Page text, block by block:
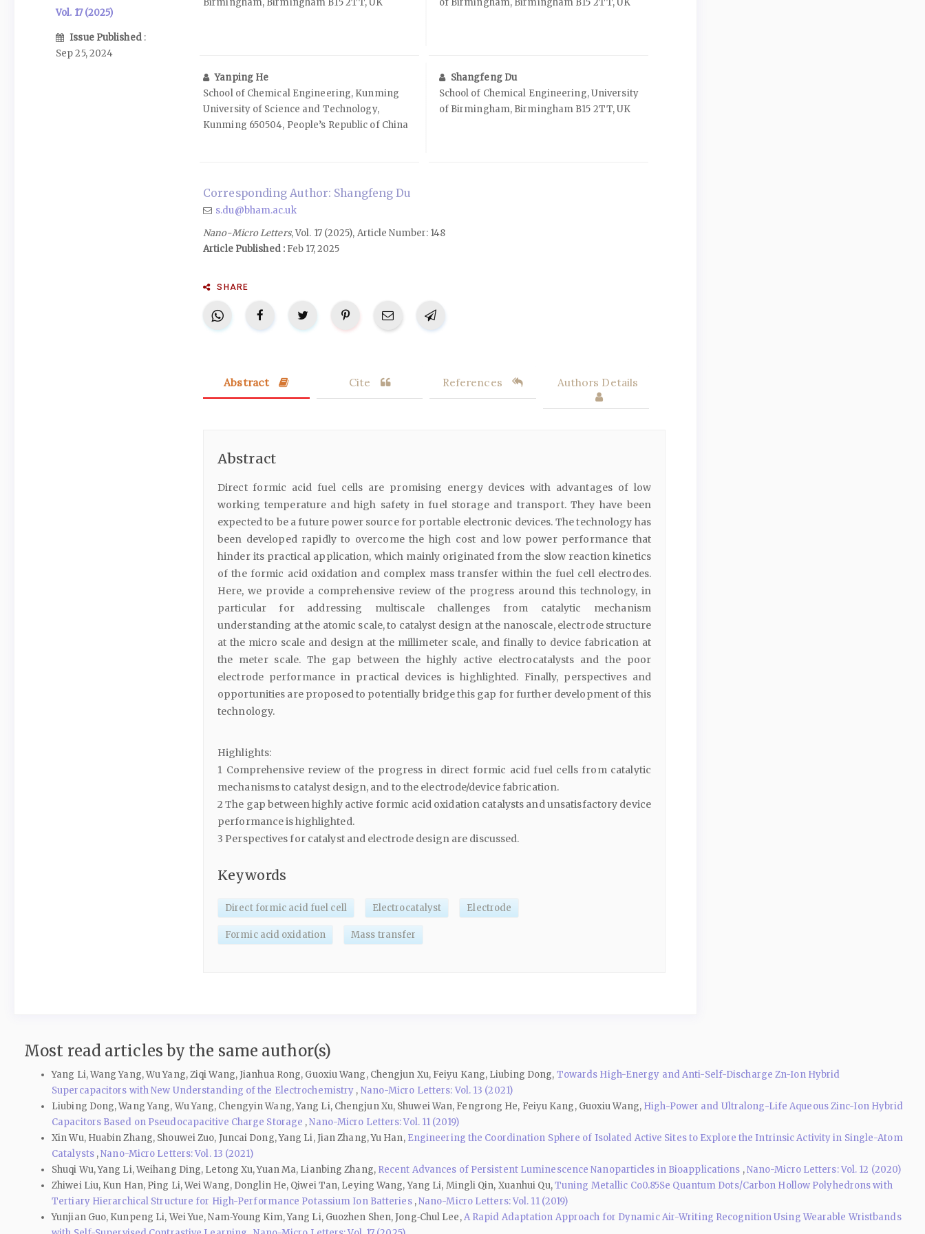
Vol. 17 (2025)
Issue Published :
Sep 25, 2024
Birmingham, Birmingham B15 2TT, UK
of Birmingham, Birmingham B15 2TT, UK
Yanping He
School of Chemical Engineering, Kunming
University of Science and Technology,
Kunming 650504, People’s Republic of China
Shangfeng Du
School of Chemical Engineering, University
of Birmingham, Birmingham B15 2TT, UK
Corresponding Author: Shangfeng Du
s.du@bham.ac.uk
Nano-Micro Letters, Vol. 17 (2025), Article Number: 148
Article Published :Feb 17, 2025
SHARE
Abstract Cite References Authors Details
Abstract
Direct formic acid fuel cells are promising energy devices with advantages of low
working temperature and high safety in fuel storage and transport. They have been
expected to be a future power source for portable electronic devices. The technology has
been developed rapidly to overcome the high cost and low power performance that
hinder its practical application, which mainly originated from the slow reaction kinetics
of the formic acid oxidation and complex mass transfer within the fuel cell electrodes.
Here, we provide a comprehensive review of the progress around this technology, in
particular for addressing multiscale challenges from catalytic mechanism
understanding at the atomic scale, to catalyst design at the nanoscale, electrode structure
at the micro scale and design at the millimeter scale, and finally to device fabrication at
the meter scale. The gap between the highly active electrocatalysts and the poor
electrode performance in practical devices is highlighted. Finally, perspectives and
opportunities are proposed to potentially bridge this gap for further development of this
technology.
Highlights:
1 Comprehensive review of the progress in direct formic acid fuel cells from catalytic
mechanisms to catalyst design, and to the electrode/device fabrication.
2 The gap between highly active formic acid oxidation catalysts and unsatisfactory device
performance is highlighted.
3 Perspectives for catalyst and electrode design are discussed.
Keywords
Direct formic acid fuel cell Electrocatalyst Electrode
Formic acid oxidation Mass transfer
Most read articles by the same author(s)
Yang Li, Wang Yang, Wu Yang, Ziqi Wang, Jianhua Rong, Guoxiu Wang, Chengjun Xu, Feiyu Kang, Liubing Dong, Towards High-Energy and Anti-Self-Discharge Zn-Ion Hybrid
Supercapacitors with New Understanding of the Electrochemistry , Nano-Micro Letters: Vol. 13 (2021)
Liubing Dong, Wang Yang, Wu Yang, Chengyin Wang, Yang Li, Chengjun Xu, Shuwei Wan, Fengrong He, Feiyu Kang, Guoxiu Wang, High-Power and Ultralong-Life Aqueous Zinc-Ion Hybrid
Capacitors Based on Pseudocapacitive Charge Storage ,Nano-Micro Letters: Vol. 11 (2019)
Xin Wu, Huabin Zhang, Shouwei Zuo, Juncai Dong, Yang Li, Jian Zhang, Yu Han, Engineering the Coordination Sphere of Isolated Active Sites to Explore the Intrinsic Activity in Single-Atom
Catalysts ,Nano-Micro Letters: Vol. 13 (2021)
Shuqi Wu, Yang Li, Weihang Ding, Letong Xu, Yuan Ma, Lianbing Zhang, Recent Advances of Persistent Luminescence Nanoparticles in Bioapplications ,Nano-Micro Letters: Vol. 12 (2020)
Zhiwei Liu, Kun Han, Ping Li, Wei Wang, Donglin He, Qiwei Tan, Leying Wang, Yang Li, Mingli Qin, Xuanhui Qu,Tuning Metallic Co0.85Se Quantum Dots/Carbon Hollow Polyhedrons with
Tertiary Hierarchical Structure for High-Performance Potassium Ion Batteries ,Nano-Micro Letters: Vol. 11 (2019)
Yunjian Guo, Kunpeng Li, Wei Yue, Nam‑Young Kim, Yang Li, Guozhen Shen, Jong‑Chul Lee,A Rapid Adaptation Approach for Dynamic Air-Writing Recognition Using Wearable Wristbands